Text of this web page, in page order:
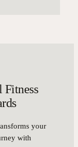
Fitness
your
with